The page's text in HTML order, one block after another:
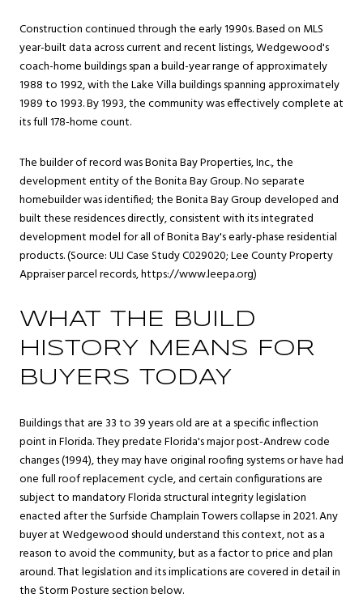
Construction continued through the early 1990s. Based on MLS
year-built data across current and recent listings, Wedgewood's
coach-home buildings span a build-year range of approximately
1988 to 1992, with the Lake Villa buildings spanning approximately
1989 to 1993. By 1993, the community was effectively complete at
its full 178-home count.
The builder of record was Bonita Bay Properties, Inc., the
development entity of the Bonita Bay Group. No separate
homebuilder was identified; the Bonita Bay Group developed and
built these residences directly, consistent with its integrated
development model for all of Bonita Bay's early-phase residential
products. (Source: ULI Case Study C029020; Lee County Property
Appraiser parcel records,https://www.leepa.org)
WHAT THE BUILD
HISTORY MEANS FOR
BUYERS TODAY
Buildings that are 33 to 39 years old are at a specific inflection
point in Florida. They predate Florida's major post-Andrew code
changes (1994), they may have original roofing systems or have had
one full roof replacement cycle, and certain configurations are
subject to mandatory Florida structural integrity legislation
enacted after the Surfside Champlain Towers collapse in 2021. Any
buyer at Wedgewood should understand this context, not as a
reason to avoid the community, but as a factor to price and plan
around. That legislation and its implications are covered in detail in
the Storm Posture section below.